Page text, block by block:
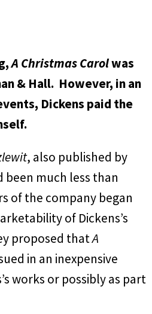
A Christmas Carolwas
& Hall. However, in an
Dickens paid the
, also published by
been much less than
of the company began
of Dickens’s
proposed thatA
in an inexpensive
works or possibly as part